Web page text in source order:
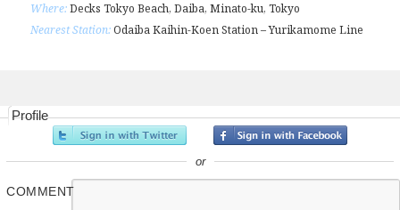
Where:Decks Tokyo Beach, Daiba, Minato-ku, Tokyo
Nearest Station:Odaiba Kaihin-Koen Station – Yurikamome Line
Profile
or
COMMENT